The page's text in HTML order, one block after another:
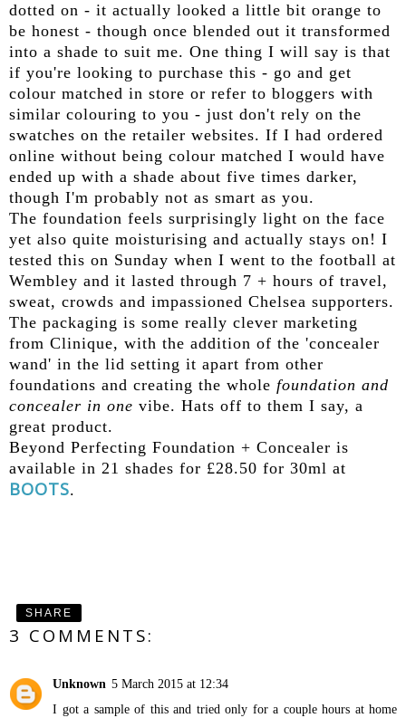
dotted on - it actually looked a little bit orange to
be honest - though once blended out it transformed
into a shade to suit me. One thing I will say is that
if you're looking to purchase this - go and get
colour matched in store or refer to bloggers with
similar colouring to you - just don't rely on the
swatches on the retailer websites. If I had ordered
online without being colour matched I would have
ended up with a shade about five times darker,
though I'm probably not as smart as you.
The foundation feels surprisingly light on the face
yet also quite moisturising and actually stays on! I
tested this on Sunday when I went to the football at
Wembley and it lasted through 7 + hours of travel,
sweat, crowds and impassioned Chelsea supporters.
The packaging is some really clever marketing
from Clinique, with the addition of the 'concealer
wand' in the lid setting it apart from other
foundations and creating the whole foundation and
concealer in one vibe. Hats off to them I say, a
great product.
Beyond Perfecting Foundation + Concealer is
available in 21 shades for £28.50 for 30ml at
BOOTS.
SHARE
3 COMMENTS:
Unknown 5 March 2015 at 12:34
I got a sample of this and tried only for a couple hours at home